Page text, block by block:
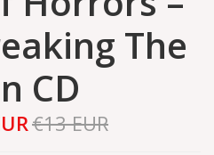
The
CD
€13 EUR